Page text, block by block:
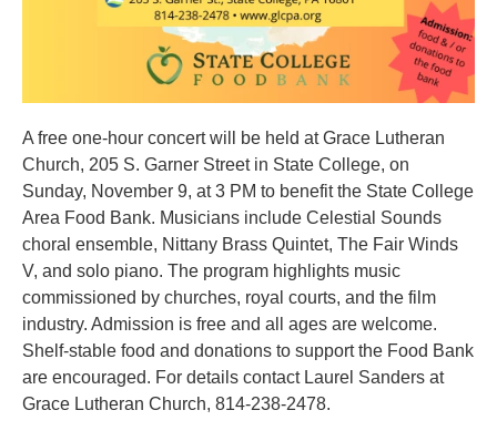
A free one-hour concert will be held at Grace Lutheran
Church, 205 S. Garner Street in State College, on
Sunday, November 9, at 3 PM to benefit the State College
Area Food Bank. Musicians include Celestial Sounds
choral ensemble, Nittany Brass Quintet, The Fair Winds
V, and solo piano. The program highlights music
commissioned by churches, royal courts, and the film
industry. Admission is free and all ages are welcome.
Shelf-stable food and donations to support the Food Bank
are encouraged. For details contact Laurel Sanders at
Grace Lutheran Church, 814-238-2478.